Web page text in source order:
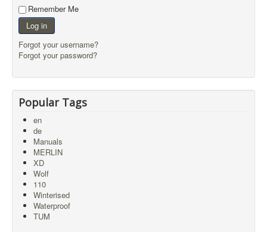
Remember Me
Log in
Forgot your username?
Forgot your password?
Popular Tags
en
de
Manuals
MERLIN
XD
Wolf
110
Winterised
Waterproof
TUM